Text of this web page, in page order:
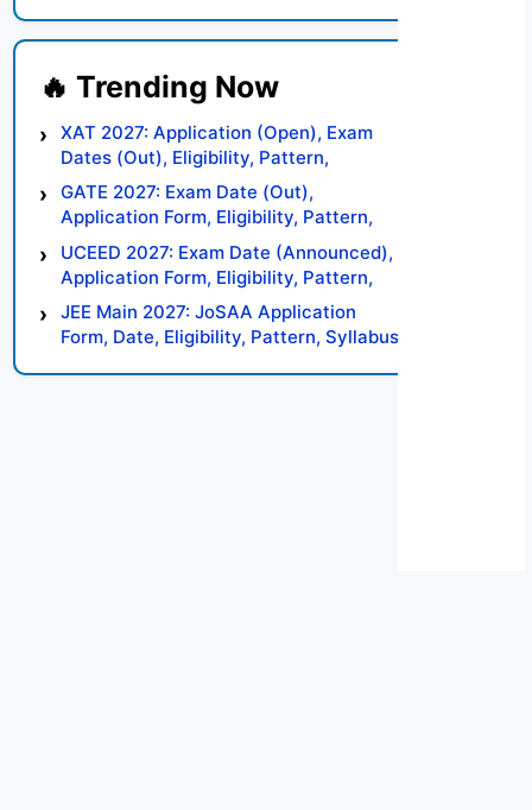
XAT 2027: Application (Open), Exam
Dates (Out), Eligibility, Pattern,
Syllabus, Result, Preparation Tips
GATE 2027: Exam Date (Out),
Application Form, Eligibility, Pattern,
Syllabus, Result, Preparation Tips
UCEED 2027: Exam Date (Announced),
Application Form, Eligibility, Pattern,
Syllabus, Result, Preparation Tips
JEE Main 2027: JoSAA Application
Form, Date, Eligibility, Pattern, Syllabus,